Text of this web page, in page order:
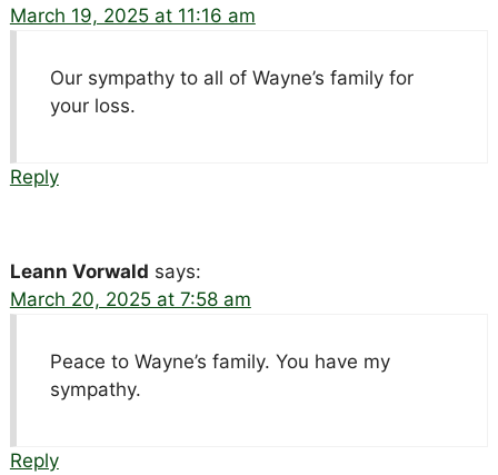
March 19, 2025 at 11:16 am
Our sympathy to all of Wayne’s family for
your loss.
Reply
Leann Vorwald says:
March 20, 2025 at 7:58 am
Peace to Wayne’s family. You have my
sympathy.
Reply